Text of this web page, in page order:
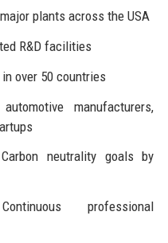
plants across the USA
R&D facilities
over 50 countries
manufacturers,
Carbon neutrality goals by
professional